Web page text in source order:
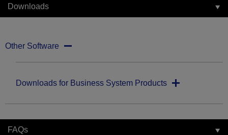
Downloads
Other Software
Downloads for Business System Products
FAQs